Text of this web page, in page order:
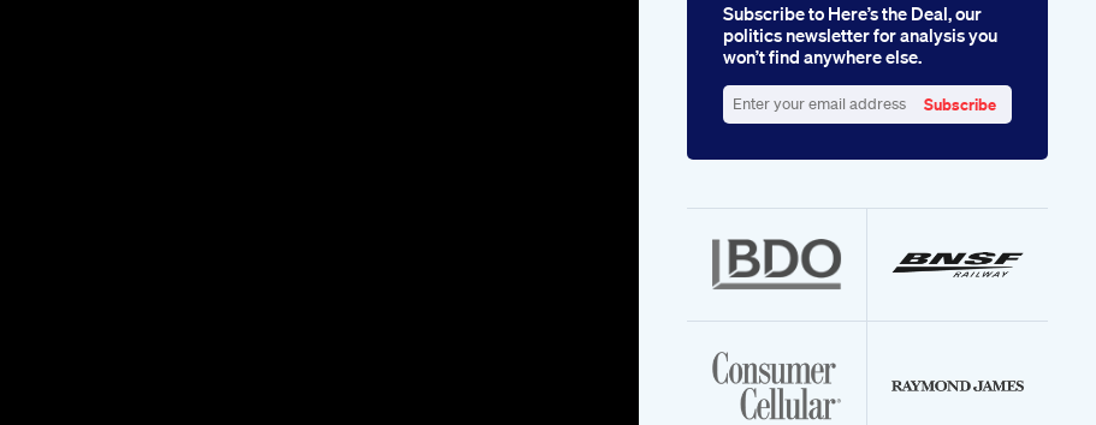
Subscribe to Here’s the Deal, our
politics newsletter for analysis you
won’t find anywhere else.
your
Subscribe